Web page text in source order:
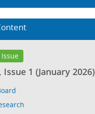
1 (January 2026)